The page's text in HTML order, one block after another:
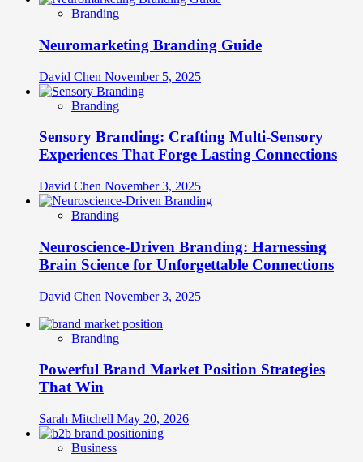
Branding
Neuromarketing Branding Guide
David Chen November 5, 2025
Branding
Sensory Branding: Crafting Multi-Sensory
Experiences That Forge Lasting Connections
David Chen November 3, 2025
Branding
Neuroscience-Driven Branding: Harnessing
Brain Science for Unforgettable Connections
David Chen November 3, 2025
Branding
Powerful Brand Market Position Strategies
That Win
Sarah Mitchell May 20, 2026
Business